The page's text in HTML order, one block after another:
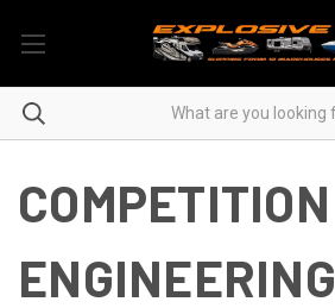
COMPETITION
ENGINEERING